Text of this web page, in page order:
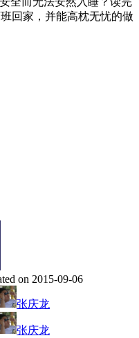
回家，并能高枕无忧的做
on 2015-09-06
张庆龙
张庆龙